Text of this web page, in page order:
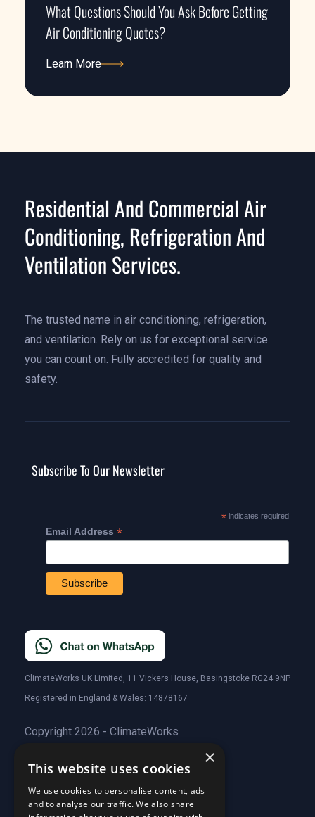
What Questions Should You Ask Before Getting
Air Conditioning Quotes?
Learn More
Residential And Commercial Air
Conditioning, Refrigeration And
Ventilation Services.
The trusted name in air conditioning, refrigeration,
and ventilation. Rely on us for exceptional service
you can count on. Fully accredited for quality and
safety.
Subscribe To Our Newsletter
*indicates required
Email Address *
ClimateWorks UK Limited, 11 Vickers House, Basingstoke RG24 9NP
Registered in England & Wales: 14878167
Copyright 2026 - ClimateWorks
Quick Links
About Us
×
This website uses cookies
We use cookies to personalise content, ads
and to analyse our traffic. We also share